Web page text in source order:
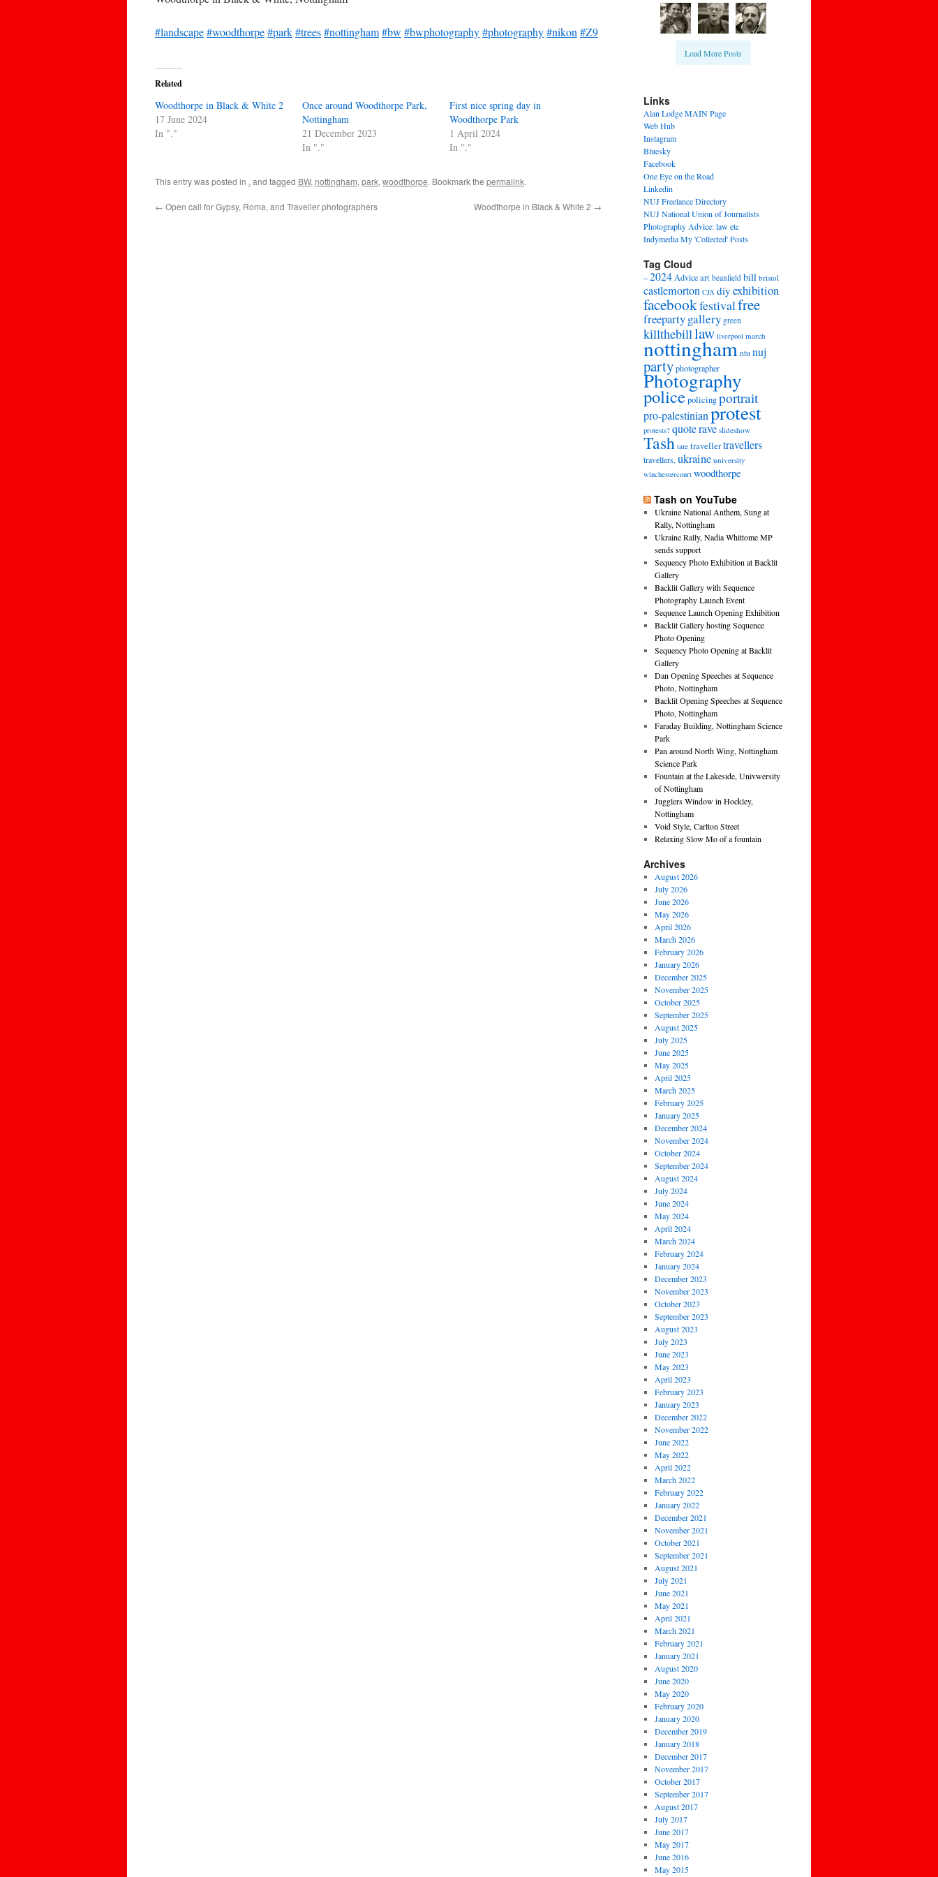
#landscape#woodthorpe#park#trees#nottingham#bw #bwphotography#photography#nikon #Z9
Related
Woodthorpe in Black & White 2
17 June 2024
In "."
Once around Woodthorpe Park,
Nottingham
21 December 2023
In "."
First nice spring day in
Woodthorpe Park
1 April 2024
In "."
This entry was posted in . and tagged BW, nottingham, park, woodthorpe. Bookmark the permalink.
← Open call for Gypsy, Roma, and Traveller photographers Woodthorpe in Black & White 2 →
Load More Posts
Links
Alan Lodge MAIN Page
Web Hub
Instagram
Bluesky
Facebook
One Eye on the Road
Linkedin
NUJ Freelance Directory
NUJ National Union of Journalists
Photography Advice: law etc
Indymedia My 'Collected' Posts
Tag Cloud
–2024Adviceart beanfield bill bristol
castlemorton CJA diy exhibition
facebookfestivalfree
freepartygallery green
killthebilllaw liverpool march
nottingham ntu nuj
partyphotographer
Photography
policepolicingportrait
pro-palestinianprotest
protests? quoterave slideshow
Tash tate travellertravellers
travellers,ukraine university
winchestercourt woodthorpe
Tash on YouTube
Ukraine National Anthem, Sung at
Rally, Nottingham
Ukraine Rally, Nadia Whittome MP
sends support
Sequency Photo Exhibition at Backlit
Gallery
Backlit Gallery with Sequence
Photography Launch Event
Sequence Launch Opening Exhibition
Backlit Gallery hosting Sequence
Photo Opening
Sequency Photo Opening at Backlit
Gallery
Dan Opening Speeches at Sequence
Photo, Nottingham
Backlit Opening Speeches at Sequence
Photo, Nottingham
Faraday Building, Nottingham Science
Park
Pan around North Wing, Nottingham
Science Park
Fountain at the Lakeside, Univwersity
of Nottingham
Jugglers Window in Hockley,
Nottingham
Void Style, Carlton Street
Relaxing Slow Mo of a fountain
Archives
August 2026
July 2026
June 2026
May 2026
April 2026
March 2026
February 2026
January 2026
December 2025
November 2025
October 2025
September 2025
August 2025
July 2025
June 2025
May 2025
April 2025
March 2025
February 2025
January 2025
December 2024
November 2024
October 2024
September 2024
August 2024
July 2024
June 2024
May 2024
April 2024
March 2024
February 2024
January 2024
December 2023
November 2023
October 2023
September 2023
August 2023
July 2023
June 2023
May 2023
April 2023
February 2023
January 2023
December 2022
November 2022
June 2022
May 2022
April 2022
March 2022
February 2022
January 2022
December 2021
November 2021
October 2021
September 2021
August 2021
July 2021
June 2021
May 2021
April 2021
March 2021
February 2021
January 2021
August 2020
June 2020
May 2020
February 2020
January 2020
December 2019
January 2018
December 2017
November 2017
October 2017
September 2017
August 2017
July 2017
June 2017
May 2017
June 2016
May 2015